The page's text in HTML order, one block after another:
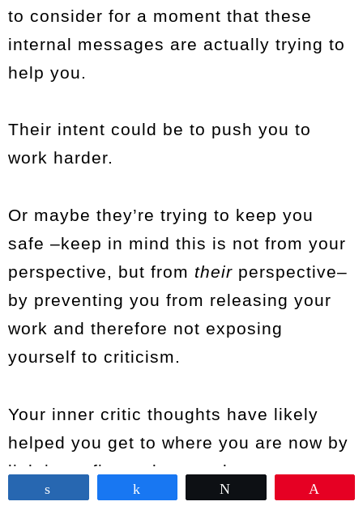
to consider for a moment that these
internal messages are actually trying to
help you.
Their intent could be to push you to
work harder.
Or maybe they’re trying to keep you
safe –keep in mind this is not from your
perspective, but from their perspective–
by preventing you from releasing your
work and therefore not exposing
yourself to criticism.
Your inner critic thoughts have likely
helped you get to where you are now by
lighting a fire under your butt.